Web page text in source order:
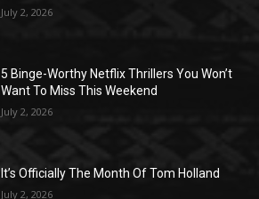
July 2, 2026
5 Binge-Worthy Netflix Thrillers You Won’t
Want To Miss This Weekend
July 2, 2026
It’s Officially The Month Of Tom Holland
July 2, 2026